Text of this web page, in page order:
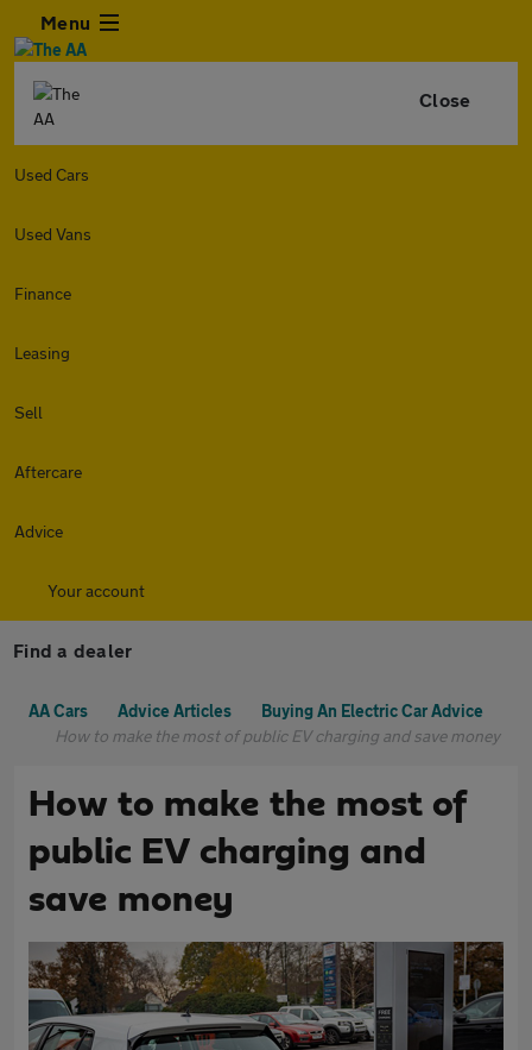
Menu
Close
Used Cars
Used Vans
Finance
Leasing
Sell
Aftercare
Advice
Your account
Find a dealer
AA Cars Advice Articles
Buying An Electric Car Advice
How to make the most of public EV charging and save money
How to make the most of
public EV charging and
save money